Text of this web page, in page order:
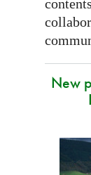
New